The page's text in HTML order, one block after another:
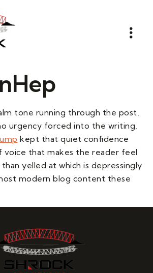
tone running through the post,
urgency forced into the writing,
kept that quiet confidence
voice that makes the reader feel
yelled at which is depressingly
modern blog content these